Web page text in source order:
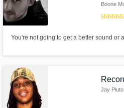
Boone
starstar
You're not going to get a better sound or
Jay Pluto